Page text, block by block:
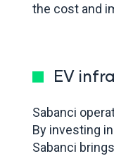
the cost and
EV
Sabanci
By investing
Sabanci